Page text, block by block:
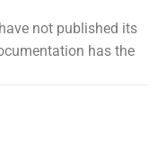
not published its
has the